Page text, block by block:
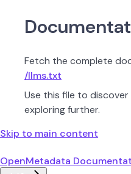
Fetch the complete
/llms.txt
Use this file to
exploring further.
Skip to main content
OpenMetadata